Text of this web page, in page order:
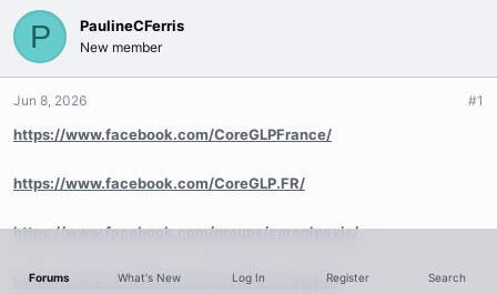
e
a
a
r
r
t
d
P PaulineCFerris
New member
Jun 8, 2026 #1
https://www.facebook.com/CoreGLPFrance/
https://www.facebook.com/CoreGLP.FR/
https://www.facebook.com/groups/coreglpavis/
https://www.facebook.com/groups/coreglpfr/
Forums What's New Log In Register Search